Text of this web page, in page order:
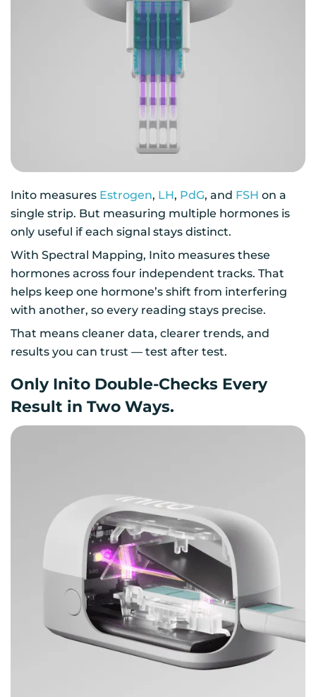
Inito measures Estrogen, LH, PdG, and FSH on a
single strip. But measuring multiple hormones is
only useful if each signal stays distinct.
With Spectral Mapping, Inito measures these
hormones across four independent tracks. That
helps keep one hormone’s shift from interfering
with another, so every reading stays precise.
That means cleaner data, clearer trends, and
results you can trust — test after test.
Only Inito Double-Checks Every
Result in Two Ways.